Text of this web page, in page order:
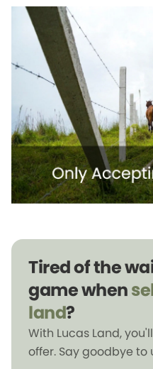
Tired of the
game when
land?
With Lucas Land,
offer. Say goodbye to